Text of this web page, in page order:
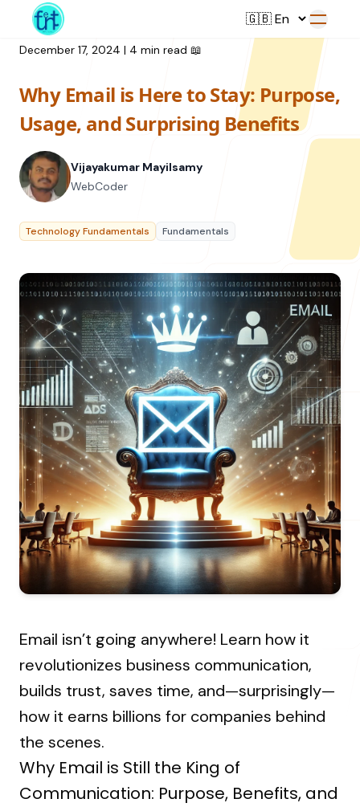
Service
Web Development
UI/UX Design
Branding
Digital Plan
Featured Service→
Resource
All Resources
Videos
Podcasts
Case Studies
Resources Hub→
Offerings
Training
College Collaborations
Student Campaign
Coaching
Student Campaign→
Our Company
About Us
Our Process
Our Clients
Contact Us
Our Journey→
LANDMARK
12, Sri Vigneshwara Nagar
Amman Kovil, Coimbatore
ONLINE
letter@fueint.com
enquiry@fueint.com
December 17, 2024 | 4 min read 📖
Why Email is Here to Stay: Purpose,
Usage, and Surprising Benefits
Vijayakumar Mayilsamy
WebCoder
Technology Fundamentals Fundamentals
Email isn’t going anywhere! Learn how it
revolutionizes business communication,
builds trust, saves time, and—surprisingly—
how it earns billions for companies behind
the scenes.
Why Email is Still the King of
Communication: Purpose, Benefits, and